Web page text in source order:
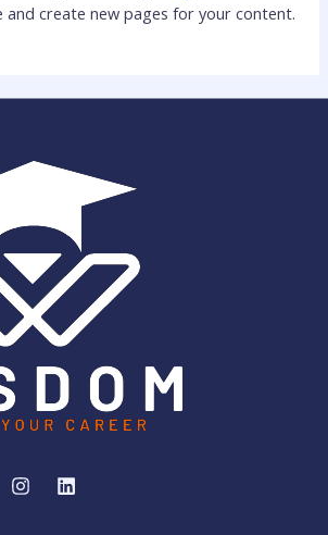
create new pages for your content.